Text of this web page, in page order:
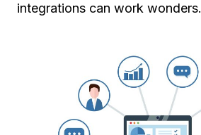
integrations can work wonders.